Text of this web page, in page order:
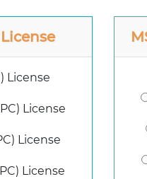
License
License
License
License